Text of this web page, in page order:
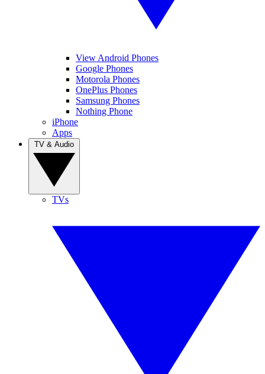
View Android Phones
Google Phones
Motorola Phones
OnePlus Phones
Samsung Phones
Nothing Phone
iPhone
Apps
TVs